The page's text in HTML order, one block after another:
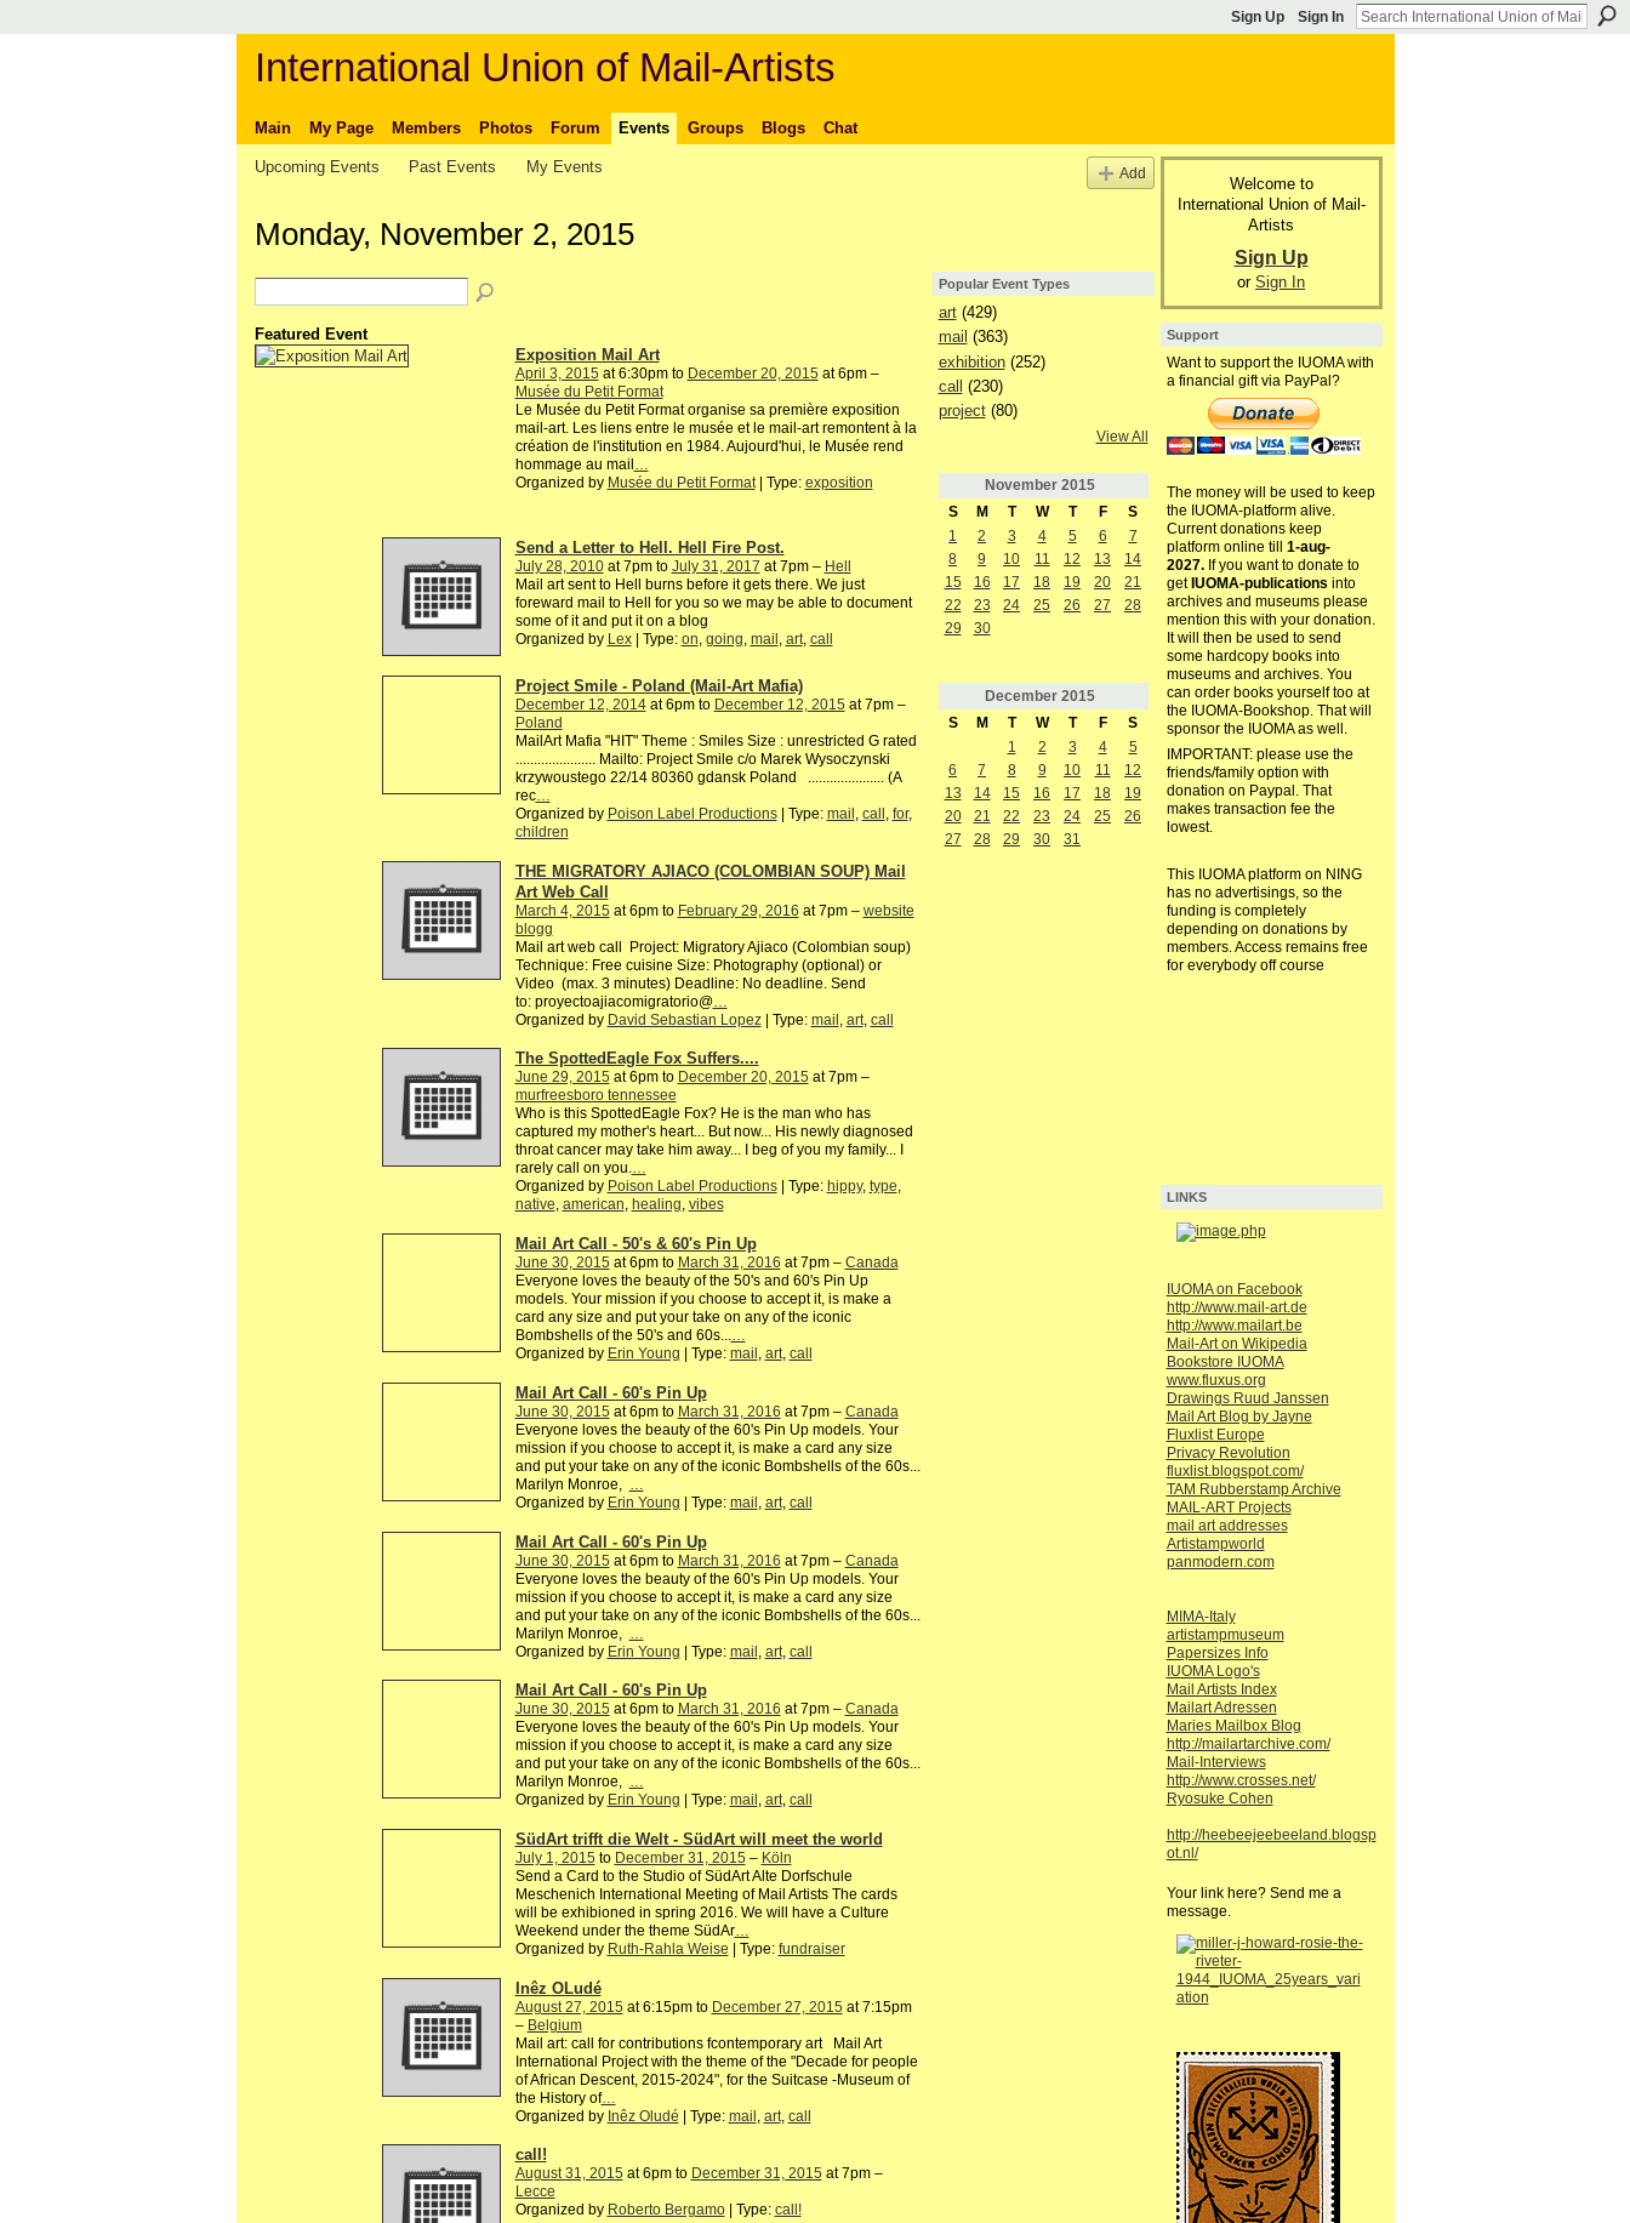
Sign Up Sign In
International Union of Mail-Artists
Main My Page Members Photos Forum Events Groups Blogs Chat
Upcoming Events Past Events My Events Add
Monday, November 2, 2015
Featured Event
Exposition Mail Art
April 3, 2015 at 6:30pm to December 20, 2015 at 6pm –
Musée du Petit Format
Le Musée du Petit Format organise sa première exposition
mail-art. Les liens entre le musée et le mail-art remontent à la
création de l'institution en 1984. Aujourd'hui, le Musée rend
hommage au mail …
Organized by Musée du Petit Format| Type: exposition
Send a Letter to Hell. Hell Fire Post.
July 28, 2010at 7pm to July 31, 2017 at 7pm – Hell
Mail art sent to Hell burns before it gets there. We just
foreward mail to Hell for you so we may be able to document
some of it and put it on a blog
Organized by Lex| Type: on, going, mail , art, call
Project Smile - Poland (Mail-Art Mafia)
December 12, 2014at 6pm to December 12, 2015 at 7pm –
Poland
MailArt Mafia "HIT" Theme : Smiles Size : unrestricted G rated
...................... Mailto: Project Smile c/o Marek Wysoczynski
krzywoustego 22/14 80360 gdansk Poland ..................... (A
rec…
Organized by Poison Label Productions| Type: mail , call , for,
children
THE MIGRATORY AJIACO (COLOMBIAN SOUP) Mail
Art Web Call
March 4, 2015 at 6pm to February 29, 2016 at 7pm – website
blogg
Mail art web call Project: Migratory Ajiaco (Colombian soup)
Technique: Free cuisine Size: Photography (optional) or
Video (max. 3 minutes) Deadline: No deadline. Send
to: proyectoajiacomigratorio@…
Organized by David Sebastian Lopez| Type: mail art, call
The SpottedEagle Fox Suffers....
June 29, 2015 at 6pm to December 20, 2015 at 7pm –
murfreesboro tennessee
Who is this SpottedEagle Fox? He is the man who has
captured my mother's heart... But now... His newly diagnosed
throat cancer may take him away... I beg of you my family... I
rarely call on you.…
Organized by Poison Label Productions| Type: hippy, type,
native, american, healing, vibes
Mail Art Call - 50's & 60's Pin Up
June 30, 2015 at 6pm to March 31, 2016 at 7pm – Canada
Everyone loves the beauty of the 50's and 60's Pin Up
models. Your mission if you choose to accept it, is make a
card any size and put your take on any of the iconic
Bombshells of the 50's and 60s...…
Organized by Erin Young | Type: mail , art, call
Mail Art Call - 60's Pin Up
June 30, 2015 at 6pm to March 31, 2016 at 7pm – Canada
Everyone loves the beauty of the 60's Pin Up models. Your
mission if you choose to accept it, is make a card any size
and put your take on any of the iconic Bombshells of the 60s...
Marilyn Monroe,
Organized by Erin Young | Type: mail art, call
Mail Art Call - 60's Pin Up
June 30, 2015 at 6pm to March 31, 2016 at 7pm – Canada
Everyone loves the beauty of the 60's Pin Up models. Your
mission if you choose to accept it, is make a card any size
and put your take on any of the iconic Bombshells of the 60s...
Marilyn Monroe,
Organized by Erin Young | Type: mail art, call
Mail Art Call - 60's Pin Up
June 30, 2015 at 6pm to March 31, 2016 at 7pm – Canada
Everyone loves the beauty of the 60's Pin Up models. Your
mission if you choose to accept it, is make a card any size
and put your take on any of the iconic Bombshells of the 60s...
Marilyn Monroe, …
Organized by Erin Young | Type: mail , art, call
SüdArt trifft die Welt - SüdArt will meet the world
July 1, 2015 to December 31, 2015 – Köln
Send a Card to the Studio of SüdArt Alte Dorfschule
Meschenich International Meeting of Mail Artists The cards
will be exhibioned in spring 2016. We will have a Culture
Weekend under the theme SüdAr…
Organized by Ruth-Rahla Weise | Type: fundraiser
Inêz OLudé
August 27, 2015 at 6:15pm to December 27, 2015 at 7:15pm
– Belgium
Mail art: call for contributions fcontemporary art Mail Art
International Project with the theme of the "Decade for people
of African Descent, 2015-2024", for the Suitcase -Museum of
the History of…
Organized by Inêz Oludé | Type: mail art, call
call!
August 31, 2015 at 6pm to December 31, 2015 at 7pm –
Lecce
Organized by Roberto Bergamo| Type: call!
Popular Event Types
art(429)
mail (363)
exhibition(252)
call
(230)
project(80)
View All
November 2015
S
M T W T F
S
1
2 3 4 5 6
7
8
9 10 11 12 13
14
15
16 17 18 19 20
21
22
23 24 25 26 27
28
29
30
December 2015
S
M T W T F
S
1
2 3 4
5
6
7 8 9 10 11
12
13
14 15 16 17 18
19
20
21 22 23 24 25
26
27
28 29 30 31
Welcome to
International Union of Mail-
Artists
Sign Up
or Sign In
Support
Want to support the IUOMA with
a financial gift via PayPal?
The money will be used to keep
the IUOMA-platform alive.
Current donations keep
platform online till 1-aug-
2027.If you want to donate to
get IUOMA-publications into
archives and museums please
mention this with your donation.
It will then be used to send
some hardcopy books into
museums and archives. You
can order books yourself too at
the IUOMA-Bookshop. That will
sponsor the IUOMA as well.
IMPORTANT: please use the
friends/family option with
donation on Paypal. That
makes transaction fee the
lowest.
This IUOMA platform on NING
has no advertisings, so the
funding is completely
depending on donations by
members. Access remains free
for everybody off course
LINKS
IUOMA on Facebook
http://www.mail-art.de
http://www.mailart.be
Mail-Art on Wikipedia
Bookstore IUOMA
www.fluxus.org
Drawings Ruud Janssen
Mail Art Blog by Jayne
Fluxlist Europe
Privacy Revolution
fluxlist.blogspot.com/
TAM Rubberstamp Archive
MAIL-ART Projects
mail art addresses
Artistampworld
panmodern.com
MIMA-Italy
artistampmuseum
Papersizes Info
IUOMA Logo's
Mail Artists Index
Mailart Adressen
Maries Mailbox Blog
http://mailartarchive.com/
Mail-Interviews
http://www.crosses.net/
Ryosuke Cohen
http://heebeejeebeeland.blogsp
ot.nl/
Your link here? Send me a
message.